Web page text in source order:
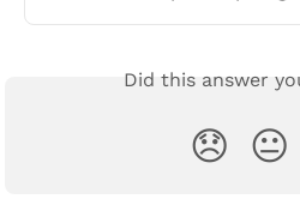
Did this answer
😞 😐